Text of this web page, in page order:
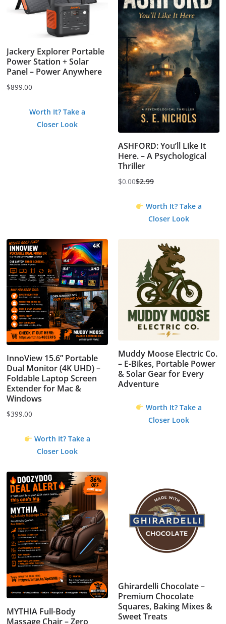
Jackery Explorer Portable
Power Station + Solar
Panel – Power Anywhere
$899.00
Worth It? Take a
Closer Look
ASHFORD: You’ll Like It
Here. – A Psychological
Thriller
$2.99
Original
$0.00
Current
Worth It? Take a
Closer Look
InnoView 15.6” Portable
Dual Monitor (4K UHD) –
Foldable Laptop Screen
Extender for Mac &
Windows
$399.00
Worth It? Take a
Closer Look
Muddy Moose Electric Co.
– E-Bikes, Portable Power
& Solar Gear for Every
Adventure
Worth It? Take a
Closer Look
MYTHIA Full-Body
Massage Chair – Zero
Ghirardelli Chocolate –
Premium Chocolate
Squares, Baking Mixes &
Sweet Treats